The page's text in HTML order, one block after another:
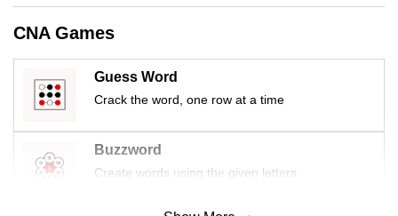
CNA Games
Guess Word
Crack the word, one row at a time
Buzzword
Create words using the given letters
issues?
Contact
us